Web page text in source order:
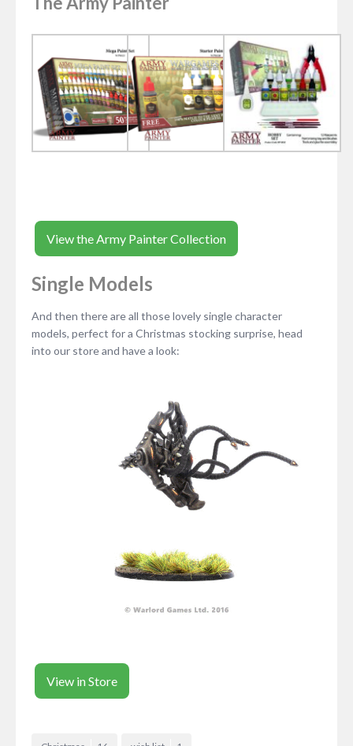
View the Army Painter Collection
Single Models
And then there are all those lovely single character
models, perfect for a Christmas stocking surprise, head
into our store and have a look:
View in Store